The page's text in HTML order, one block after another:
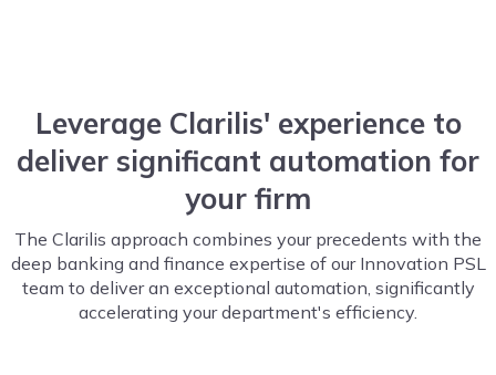
Leverage Clarilis' experience to
deliver significant automation for
your firm
The Clarilis approach combines your precedents with the
deep banking and finance expertise of our Innovation PSL
team to deliver an exceptional automation, significantly
accelerating your department's efficiency.